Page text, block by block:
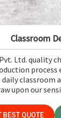
Classroom
Ltd. quality
process
classroom
upon our
in Bihar.
BEST QUOTE